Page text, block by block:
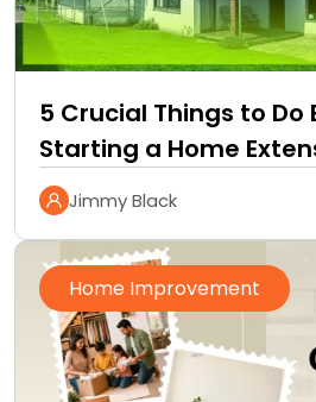
5 Crucial Things to Do
Starting a Home
Jimmy Black
Home Improvement